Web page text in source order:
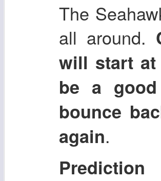
The
all around.
will start at
be a
bounce
again.
Prediction